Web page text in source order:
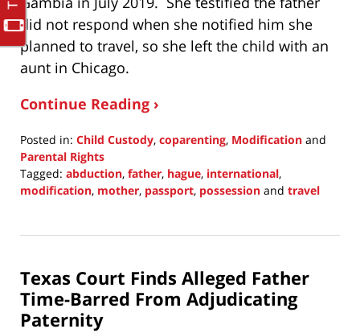
did not respond when she notified him she
planned to travel, so she left the child with an
aunt in Chicago.
Continue Reading ›
Posted in: Child Custody, coparenting, Modification and
Parental Rights
Tagged: abduction, father, hague, international,
modification, mother, passport, possession and travel
8,
8:16
pm
Texas Court Finds Alleged Father
Time-Barred From Adjudicating
Paternity